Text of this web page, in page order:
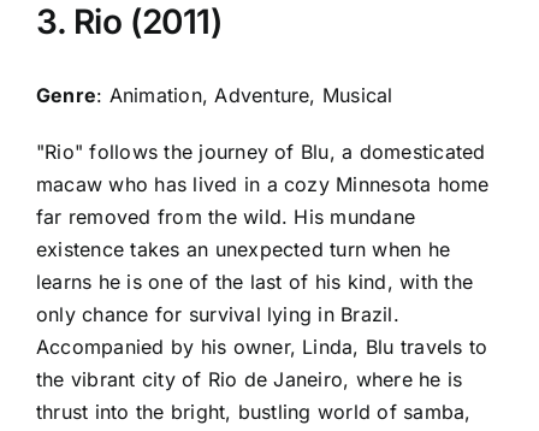
3. Rio (2011)
Genre: Animation, Adventure, Musical
"Rio" follows the journey of Blu, a domesticated
macaw who has lived in a cozy Minnesota home
far removed from the wild. His mundane
existence takes an unexpected turn when he
learns he is one of the last of his kind, with the
only chance for survival lying in Brazil.
Accompanied by his owner, Linda, Blu travels to
the vibrant city of Rio de Janeiro, where he is
thrust into the bright, bustling world of samba,